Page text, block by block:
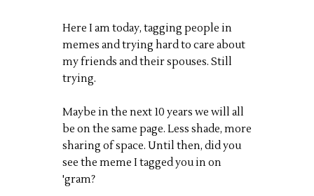
Here I am today, tagging people in
memes and trying hard to care about
my friends and their spouses. Still
trying.
Maybe in the next 10 years we will all
be on the same page. Less shade, more
sharing of space. Until then, did you
see the meme I tagged you in on
'gram?